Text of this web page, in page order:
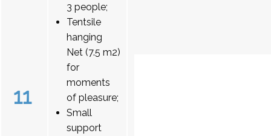
11
3 people;
Tentsile
hanging
Net (7.5 m2)
for
moments
of pleasure;
Small
support